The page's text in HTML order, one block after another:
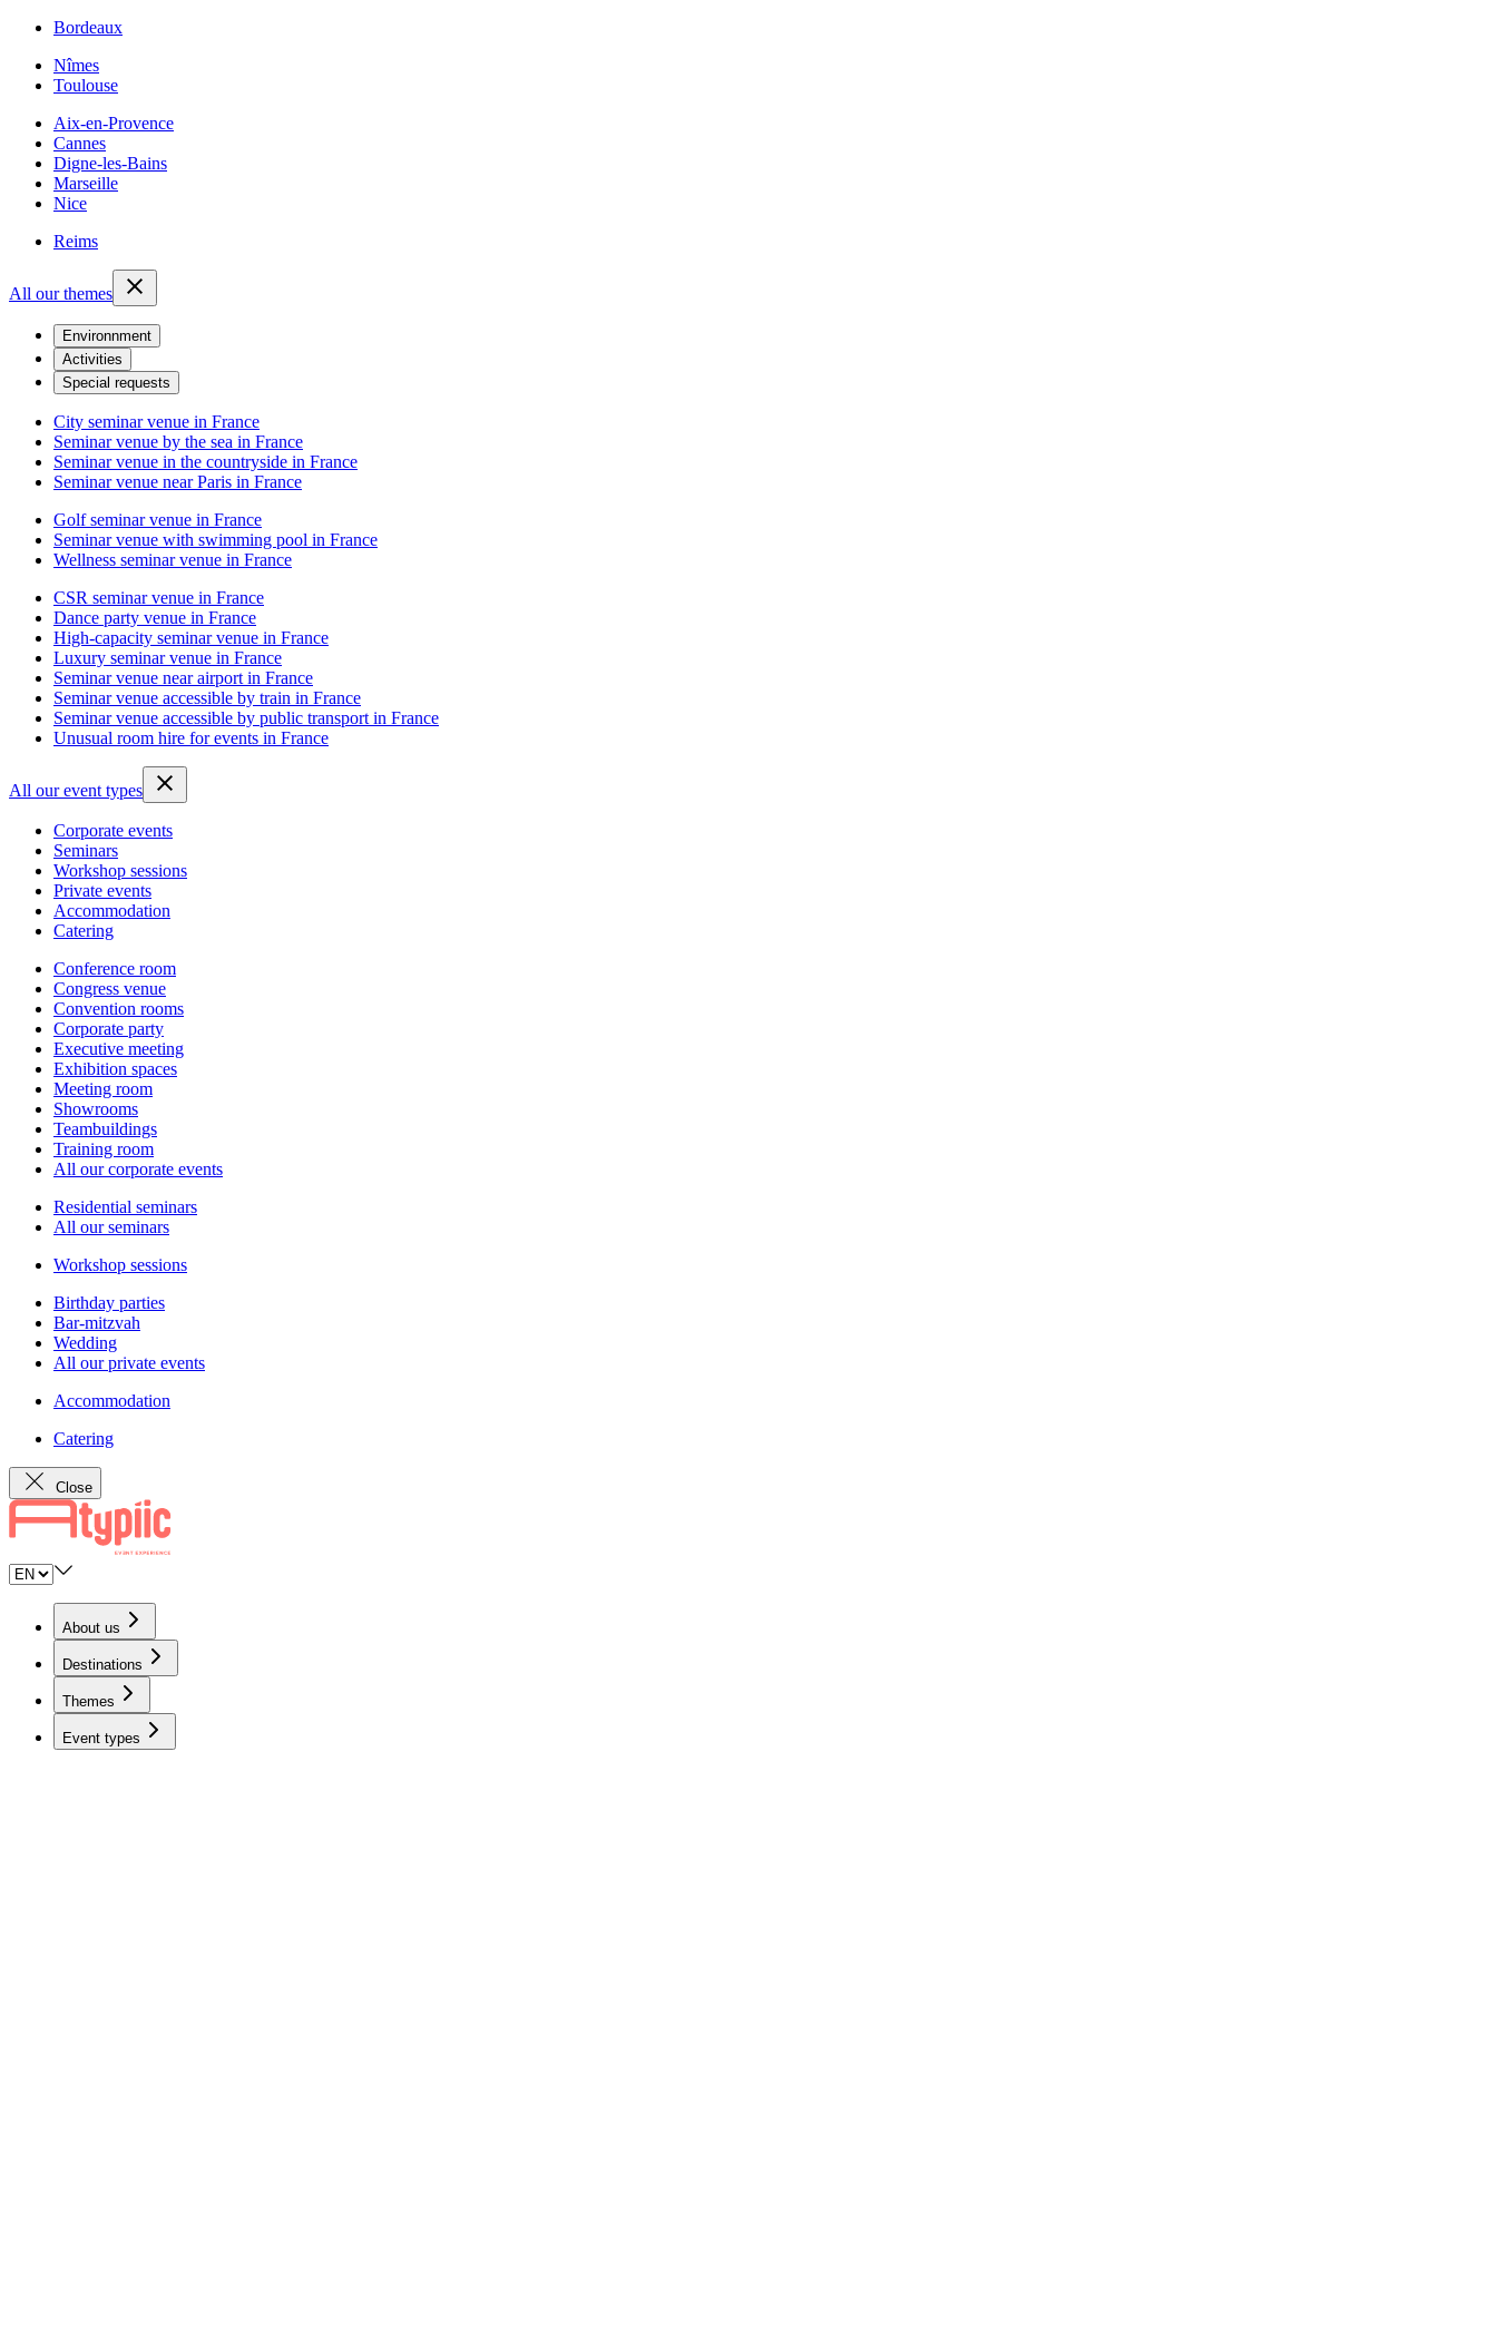
Bordeaux
Nîmes
Toulouse
Aix-en-Provence
Cannes
Digne-les-Bains
Marseille
Nice
Reims
All our themes
Environnment
Activities
Special requests
City seminar venue in France
Seminar venue by the sea in France
Seminar venue in the countryside in France
Seminar venue near Paris in France
Golf seminar venue in France
Seminar venue with swimming pool in France
Wellness seminar venue in France
CSR seminar venue in France
Dance party venue in France
High-capacity seminar venue in France
Luxury seminar venue in France
Seminar venue near airport in France
Seminar venue accessible by train in France
Seminar venue accessible by public transport in France
Unusual room hire for events in France
All our event types
Corporate events
Seminars
Workshop sessions
Private events
Accommodation
Catering
Conference room
Congress venue
Convention rooms
Corporate party
Executive meeting
Exhibition spaces
Meeting room
Showrooms
Teambuildings
Training room
All our corporate events
Residential seminars
All our seminars
Workshop sessions
Birthday parties
Bar-mitzvah
Wedding
All our private events
Accommodation
Catering
Close
About us
Destinations
Themes
Event types